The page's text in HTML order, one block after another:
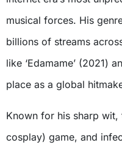
musical forces. His
billions of streams
like ‘Edamame’ (2021)
place as a global
Known for his sharp
cosplay) game, and